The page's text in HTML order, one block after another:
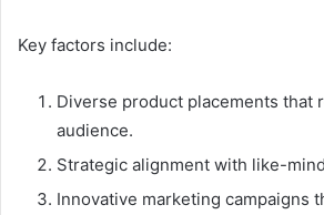
Key factors include:
Diverse product placements that
audience.
Strategic alignment with like-
Innovative marketing campaigns